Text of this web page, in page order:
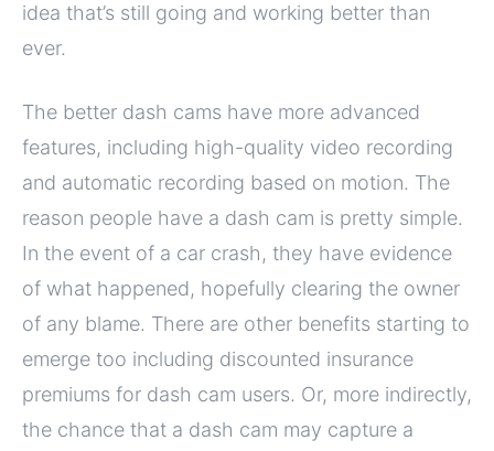
idea that’s still going and working better than
ever.
The better dash cams have more advanced
features, including high-quality video recording
and automatic recording based on motion. The
reason people have a dash cam is pretty simple.
In the event of a car crash, they have evidence
of what happened, hopefully clearing the owner
of any blame. There are other benefits starting to
emerge too including discounted insurance
premiums for dash cam users. Or, more indirectly,
the chance that a dash cam may capture a